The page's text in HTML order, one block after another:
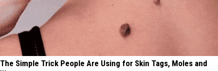
The Simple Trick People Are Using for Skin Tags, Moles and